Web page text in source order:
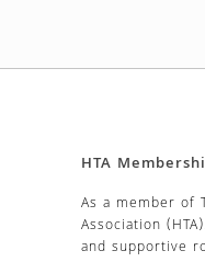
HTA
As a member of
Association
and supportive